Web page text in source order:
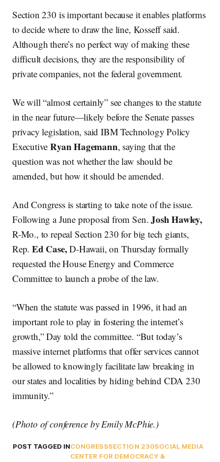
Section 230 is important because it enables platforms
to decide where to draw the line, Kosseff said.
Although there’s no perfect way of making these
difficult decisions, they are the responsibility of
private companies, not the federal government.
We will “almost certainly” see changes to the statute
in the near future—likely before the Senate passes
privacy legislation, said IBM Technology Policy
ExecutiveRyan Hagemann, saying that the
question was not whether the law should be
amended, but how it should be amended.
And Congress is starting to take note of the issue.
Following a June proposal from Sen.Josh Hawley,
R-Mo., to repeal Section 230 for big tech giants,
Rep.Ed Case,D-Hawaii, on Thursday formally
requested the House Energy and Commerce
Committee to launch a probe of the law.
“When the statute was passed in 1996, it had an
important role to play in fostering the internet’s
growth,” Day told the committee. “But today’s
massive internet platforms that offer services cannot
be allowed to knowingly facilitate law breaking in
our states and localities by hiding behind CDA 230
immunity.”
(Photo of conference by Emily McPhie.)
POST TAGGED INCONGRESSSECTION 230SOCIAL MEDIA
CENTER FOR DEMOCRACY &